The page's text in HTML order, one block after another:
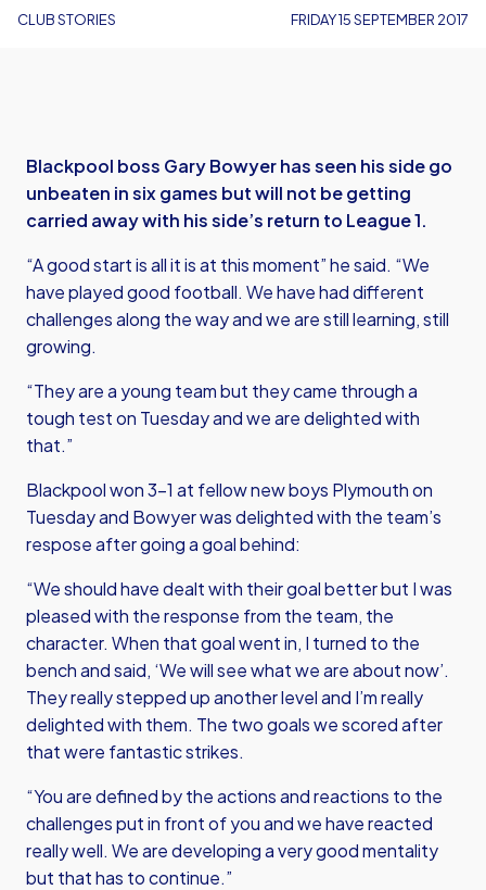
CLUB STORIES FRIDAY 15 SEPTEMBER 2017
Blackpool boss Gary Bowyer has seen his side go
unbeaten in six games but will not be getting
carried away with his side’s return to League 1.
“A good start is all it is at this moment” he said. “We
have played good football. We have had different
challenges along the way and we are still learning, still
growing.
“They are a young team but they came through a
tough test on Tuesday and we are delighted with
that.”
Blackpool won 3-1 at fellow new boys Plymouth on
Tuesday and Bowyer was delighted with the team’s
respose after going a goal behind:
“We should have dealt with their goal better but I was
pleased with the response from the team, the
character. When that goal went in, I turned to the
bench and said, ‘We will see what we are about now’.
They really stepped up another level and I’m really
delighted with them. The two goals we scored after
that were fantastic strikes.
“You are defined by the actions and reactions to the
challenges put in front of you and we have reacted
really well. We are developing a very good mentality
but that has to continue.”